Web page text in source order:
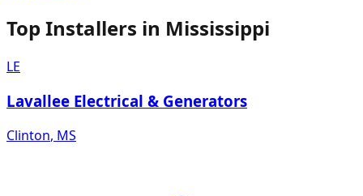
Top Installers in Mississippi
LE
Lavallee Electrical & Generators
Clinton, MS